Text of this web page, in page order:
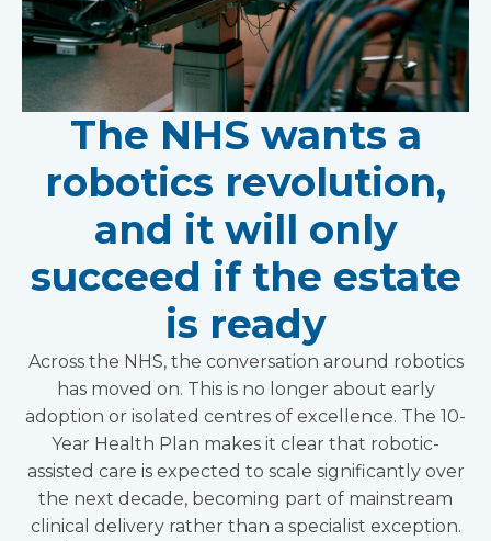
The NHS wants a
robotics revolution,
and it will only
succeed if the estate
is ready
Across the NHS, the conversation around robotics
has moved on. This is no longer about early
adoption or isolated centres of excellence. The 10-
Year Health Plan makes it clear that robotic-
assisted care is expected to scale significantly over
the next decade, becoming part of mainstream
clinical delivery rather than a specialist exception.